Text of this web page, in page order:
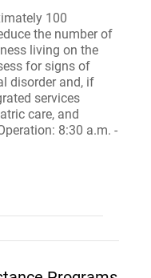
100
the number of
living on the
for signs of
disorder and, if
services
care, and
8:30 a.m. -